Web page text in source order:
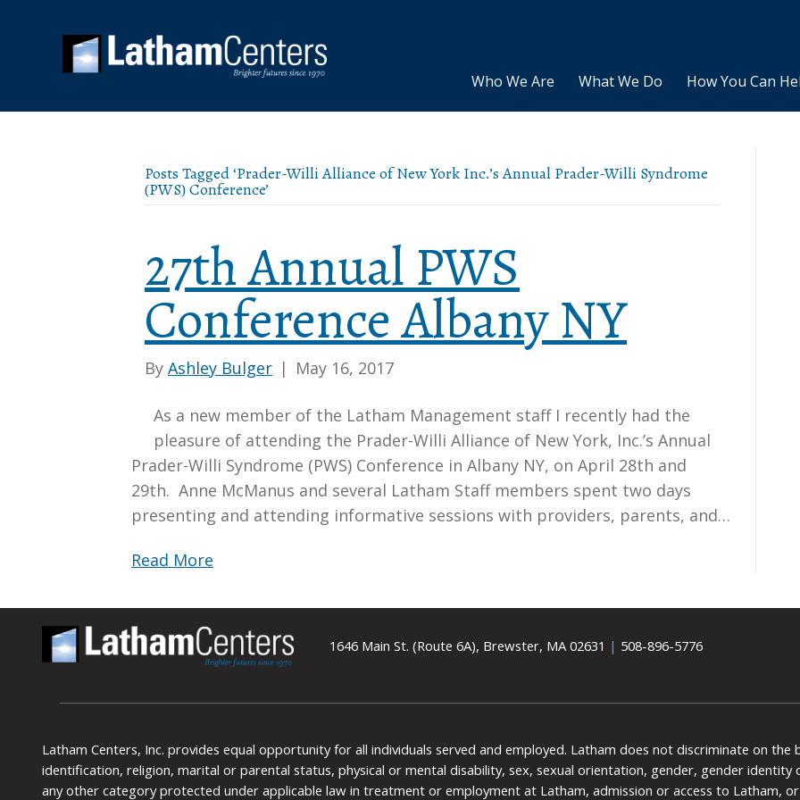
Who We Are What We Do How You Can
Posts Tagged ‘Prader-Willi Alliance of New York Inc.’s Annual Prader-Willi Syndrome
(PWS) Conference’
27th Annual PWS
Conference Albany NY
By Ashley Bulger | May 16, 2017
As a new member of the Latham Management staff I recently had the
pleasure of attending the Prader-Willi Alliance of New York, Inc.’s Annual
Prader-Willi Syndrome (PWS) Conference in Albany NY, on April 28th and
29th. Anne McManus and several Latham Staff members spent two days
presenting and attending informative sessions with providers, parents, and…
Read More
1646 Main St. (Route 6A), Brewster, MA 02631 | 508-896-5776
Latham Centers, Inc. provides equal opportunity for all individuals served and employed. Latham does not discriminate on
identification, religion, marital or parental status, physical or mental disability, sex, sexual orientation, gender, gender
any other category protected under applicable law in treatment or employment at Latham, admission or access to Latham,